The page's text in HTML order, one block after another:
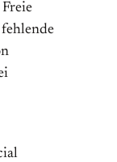
fehlende